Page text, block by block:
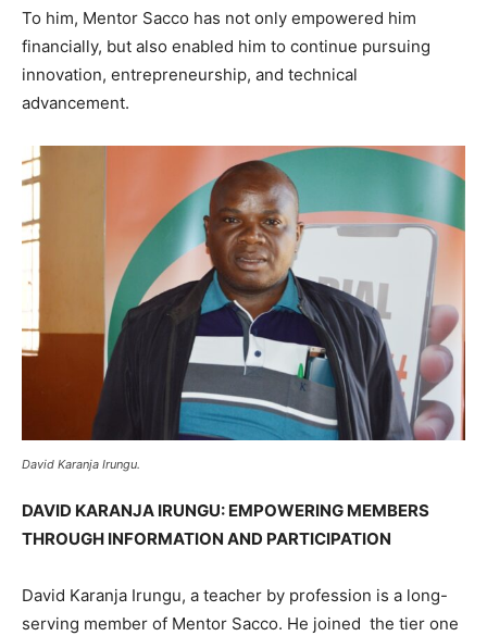
To him, Mentor Sacco has not only empowered him
financially, but also enabled him to continue pursuing
innovation, entrepreneurship, and technical
advancement.
David Karanja Irungu.
DAVID KARANJA IRUNGU: EMPOWERING MEMBERS
THROUGH INFORMATION AND PARTICIPATION
David Karanja Irungu, a teacher by profession is a long-
serving member of Mentor Sacco. He joined the tier one